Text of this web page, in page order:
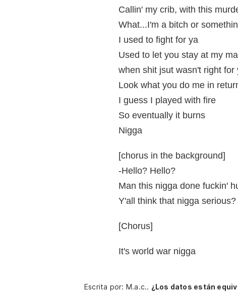
Callin' my crib, with this
What...I'm a bitch or
I used to fight for ya
Used to let you stay at my
when shit jsut wasn't right for
Look what you do me in
I guess I played with fire
So eventually it burns
Nigga
[chorus in the background]
-Hello? Hello?
Man this nigga done fuckin'
Y'all think that nigga serious?
[Chorus]
It's world war nigga
Escrita por: M.a.c.. ¿Los datos están